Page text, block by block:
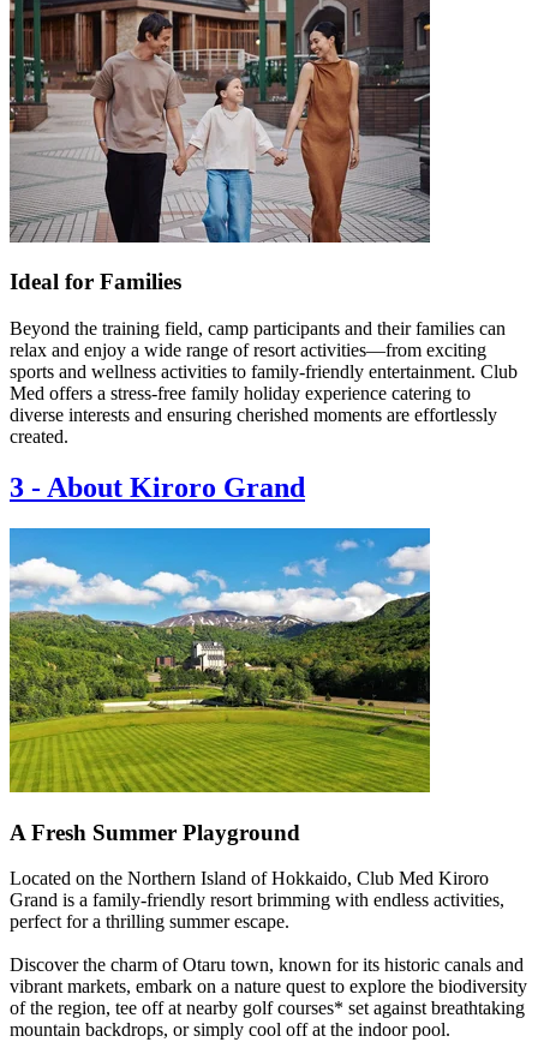
Ideal for Families
Beyond the training field, camp participants and their families can
relax and enjoy a wide range of resort activities—from exciting
sports and wellness activities to family-friendly entertainment. Club
Med offers a stress-free family holiday experience catering to
diverse interests and ensuring cherished moments are effortlessly
created.
3 - About Kiroro Grand
A Fresh Summer Playground
Located on the Northern Island of Hokkaido, Club Med Kiroro
Grand is a family-friendly resort brimming with endless activities,
perfect for a thrilling summer escape.
Discover the charm of Otaru town, known for its historic canals and
vibrant markets, embark on a nature quest to explore the biodiversity
of the region, tee off at nearby golf courses* set against breathtaking
mountain backdrops, or simply cool off at the indoor pool.